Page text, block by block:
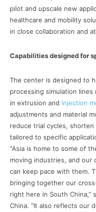
pilot and upscale new
healthcare and mobility
in close collaboration and
Capabilities designed for
The center is designed to
processing simulation
in extrusion and injection
adjustments and material
reduce trial cycles,
tailored to specific
“Asia is home to some of
moving industries, and
can keep pace with them.
bringing together our
right here in South China,”
China. “It also reflects our